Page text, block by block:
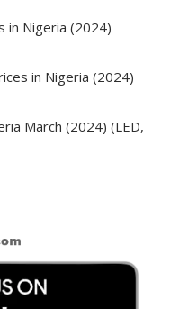
in Nigeria (2024)
in Nigeria (2024)
March (2024) (LED,